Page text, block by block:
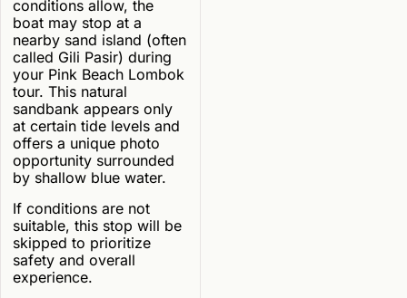
conditions allow, the
boat may stop at a
nearby sand island (often
called Gili Pasir) during
your Pink Beach Lombok
tour. This natural
sandbank appears only
at certain tide levels and
offers a unique photo
opportunity surrounded
by shallow blue water.
If conditions are not
suitable, this stop will be
skipped to prioritize
safety and overall
experience.